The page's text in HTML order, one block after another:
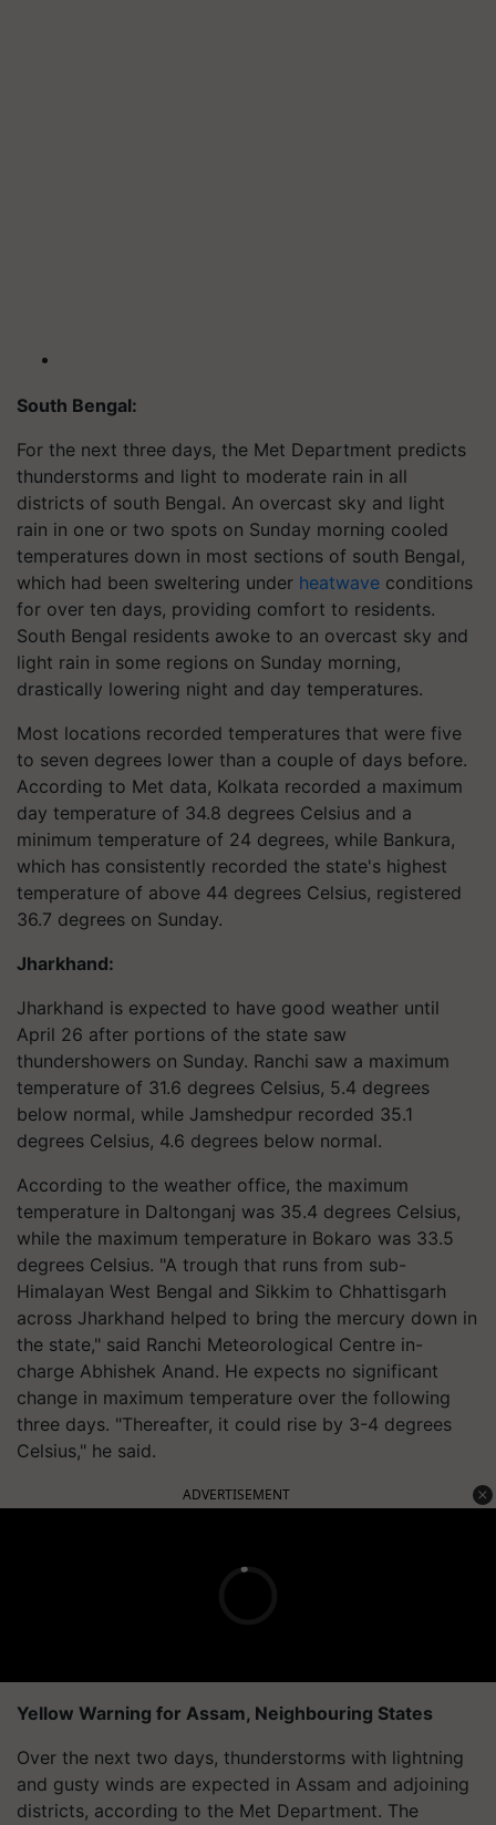
South Bengal:
For the next three days, the Met Department predicts
thunderstorms and light to moderate rain in all
districts of south Bengal. An overcast sky and light
rain in one or two spots on Sunday morning cooled
temperatures down in most sections of south Bengal,
which had been sweltering under heatwave conditions
for over ten days, providing comfort to residents.
South Bengal residents awoke to an overcast sky and
light rain in some regions on Sunday morning,
drastically lowering night and day temperatures.
Most locations recorded temperatures that were five
to seven degrees lower than a couple of days before.
According to Met data, Kolkata recorded a maximum
day temperature of 34.8 degrees Celsius and a
minimum temperature of 24 degrees, while Bankura,
which has consistently recorded the state's highest
temperature of above 44 degrees Celsius, registered
36.7 degrees on Sunday.
Jharkhand:
Jharkhand is expected to have good weather until
April 26 after portions of the state saw
thundershowers on Sunday. Ranchi saw a maximum
temperature of 31.6 degrees Celsius, 5.4 degrees
below normal, while Jamshedpur recorded 35.1
degrees Celsius, 4.6 degrees below normal.
According to the weather office, the maximum
temperature in Daltonganj was 35.4 degrees Celsius,
while the maximum temperature in Bokaro was 33.5
degrees Celsius. "A trough that runs from sub-
Himalayan West Bengal and Sikkim to Chhattisgarh
across Jharkhand helped to bring the mercury down in
the state," said Ranchi Meteorological Centre in-
charge Abhishek Anand. He expects no significant
change in maximum temperature over the following
three days. "Thereafter, it could rise by 3-4 degrees
Celsius," he said.
ADVERTISEMENT
Yellow Warning for Assam, Neighbouring States
Over the next two days, thunderstorms with lightning
and gusty winds are expected in Assam and adjoining
districts, according to the Met Department. The